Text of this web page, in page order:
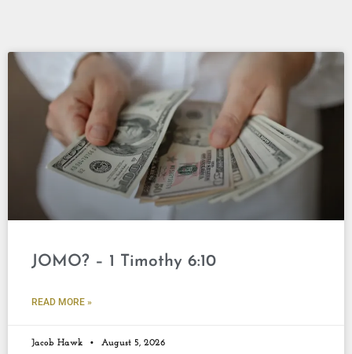
JOMO? – 1 Timothy 6:10
READ MORE »
Jacob Hawk August 5, 2026